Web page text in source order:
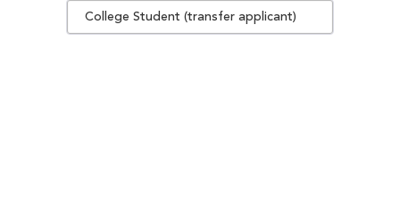
College Student (transfer applicant)